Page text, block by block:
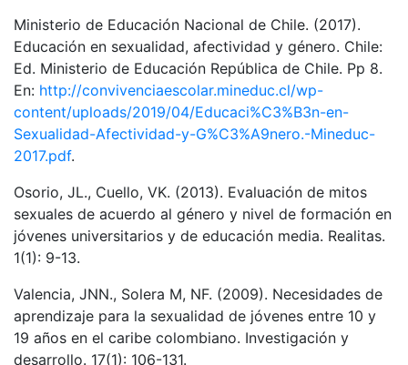
Ministerio de Educación Nacional de Chile. (2017).
Educación en sexualidad, afectividad y género. Chile:
Ed. Ministerio de Educación República de Chile. Pp 8.
En: http://convivenciaescolar.mineduc.cl/wp-
content/uploads/2019/04/Educaci%C3%B3n-en-
Sexualidad-Afectividad-y-G%C3%A9nero.-Mineduc-
2017.pdf.
Osorio, JL., Cuello, VK. (2013). Evaluación de mitos
sexuales de acuerdo al género y nivel de formación en
jóvenes universitarios y de educación media. Realitas.
1(1): 9-13.
Valencia, JNN., Solera M, NF. (2009). Necesidades de
aprendizaje para la sexualidad de jóvenes entre 10 y
19 años en el caribe colombiano. Investigación y
desarrollo. 17(1): 106-131.